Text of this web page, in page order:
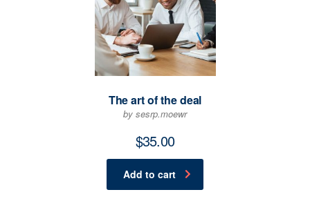
The art of the deal
by sesrp.moewr
$35.00
Add to cart